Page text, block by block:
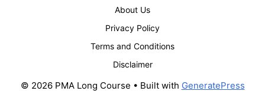
About Us
Privacy Policy
Terms and Conditions
Disclaimer
© 2026 PMA Long Course • Built with GeneratePress